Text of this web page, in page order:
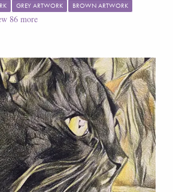
GREY ARTWORK
BROWN ARTWORK
86more